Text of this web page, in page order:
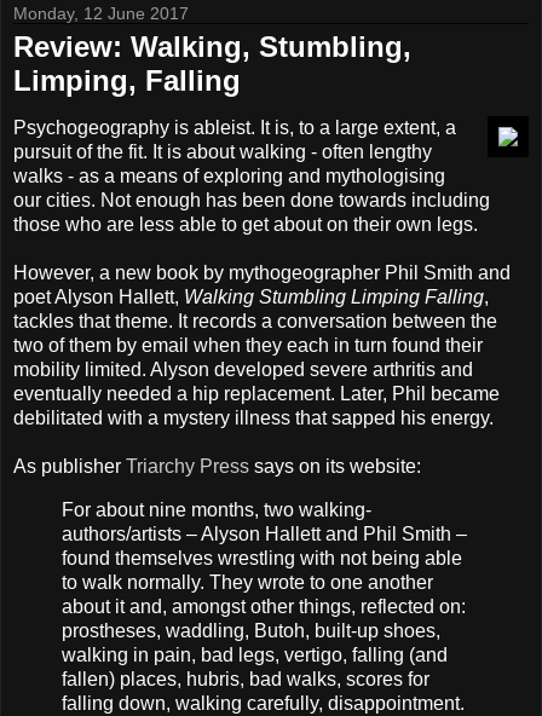
Monday, 12 June 2017
Review: Walking, Stumbling,
Limping, Falling
Psychogeography is ableist. It is, to a large extent, a
pursuit of the fit. It is about walking - often lengthy
walks - as a means of exploring and mythologising
our cities. Not enough has been done towards including
those who are less able to get about on their own legs.
However, a new book by mythogeographer Phil Smith and
poet Alyson Hallett, Walking Stumbling Limping Falling,
tackles that theme. It records a conversation between the
two of them by email when they each in turn found their
mobility limited. Alyson developed severe arthritis and
eventually needed a hip replacement. Later, Phil became
debilitated with a mystery illness that sapped his energy.
As publisher Triarchy Press says on its website:
For about nine months, two walking-
authors/artists – Alyson Hallett and Phil Smith –
found themselves wrestling with not being able
to walk normally. They wrote to one another
about it and, amongst other things, reflected on:
prostheses, waddling, Butoh, built-up shoes,
walking in pain, bad legs, vertigo, falling (and
fallen) places, hubris, bad walks, scores for
falling down, ​walking carefully, disappointment.